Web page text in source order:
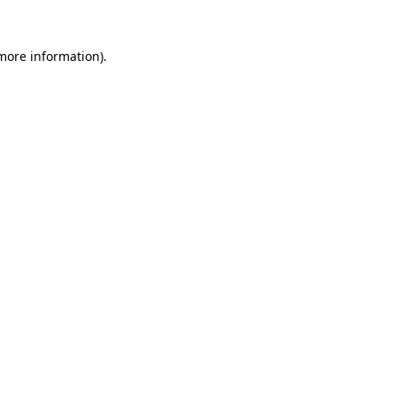
information).